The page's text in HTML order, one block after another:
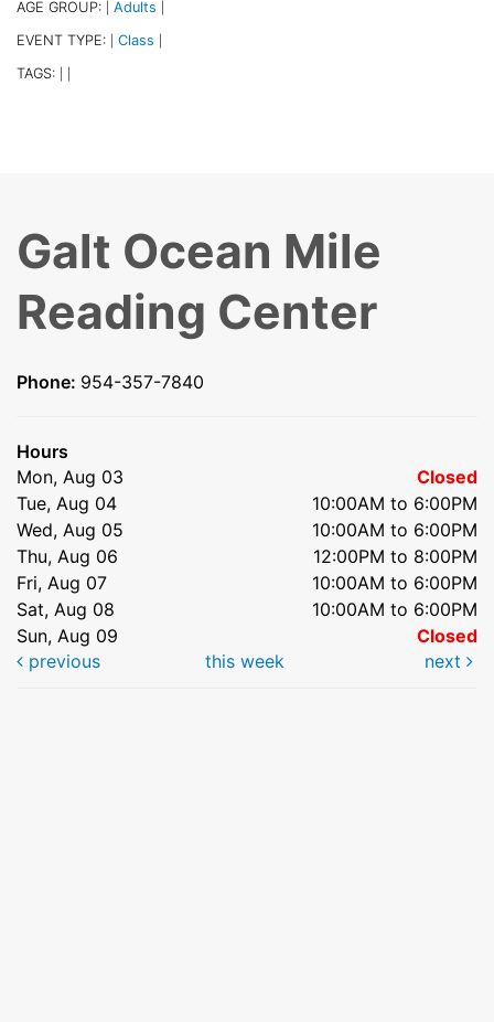
AGE GROUP: Adults
EVENT TYPE: Class
TAGS:
Galt Ocean Mile
Reading Center
Phone: 954-357-7840
Hours
Mon, Aug 03
Closed
Tue, Aug 04
10:00AM to 6:00PM
Wed, Aug 05
10:00AM to 6:00PM
Thu, Aug 06
12:00PM to 8:00PM
Fri, Aug 07
10:00AM to 6:00PM
Sat, Aug 08
10:00AM to 6:00PM
Sun, Aug 09
Closed
previous
this week next